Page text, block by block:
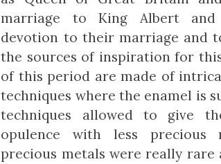
marriage to King Albert
devotion to their marriage and
the sources of inspiration for
of this period are made of
techniques where the enamel is
techniques allowed to give
opulence with less precious
precious metals were really